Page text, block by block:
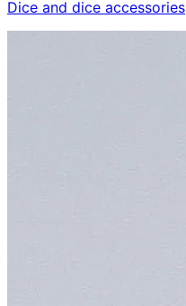
Dice and dice accessories